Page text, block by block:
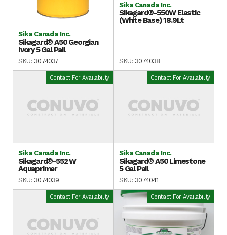
Sika Canada Inc.
Sikagard® A50 Georgian
Ivory 5 Gal Pail
SKU: 3074037
Sika Canada Inc.
Sikagard®-550W Elastic
(White Base) 18.9Lt
SKU: 3074038
Contact For Availability
Sika Canada Inc.
Sikagard®-552 W
Aquaprimer
SKU: 3074039
Contact For Availability
Sika Canada Inc.
Sikagard® A50 Limestone
5 Gal Pail
SKU: 3074041
Contact For Availability Contact For Availability